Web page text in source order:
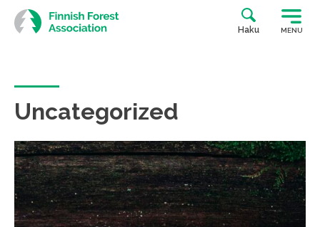
Skip
to
content
Haku MENU
Uncategorized